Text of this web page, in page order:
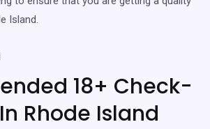
Island.
18+ Check-
Rhode Island